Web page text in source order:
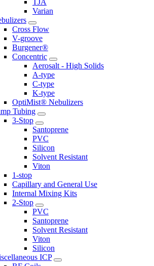
TJA
Varian
Cross Flow
V-groove
Burgener®
Concentric
Aerosalt - High Solids
A-type
C-type
K-type
OptiMist® Nebulizers
Tubing
3-Stop
Santoprene
PVC
Silicon
Solvent Resistant
Viton
1-stop
Capillary and General Use
Internal Mixing Kits
2-Stop
PVC
Santoprene
Solvent Resistant
Viton
Silicon
ICP